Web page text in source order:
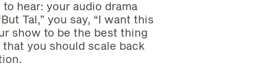
hear: your audio drama
Tal,” you say, “I want this
show to be the best thing
you should scale back